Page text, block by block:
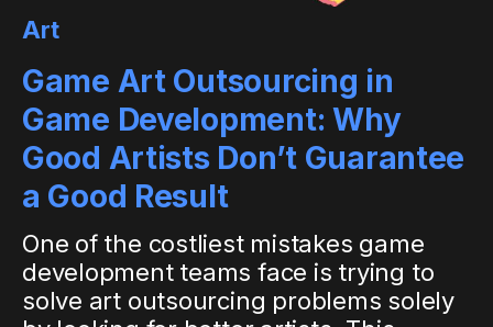
Art
Game Art Outsourcing in
Game Development: Why
Good Artists Don’t Guarantee
a Good Result
One of the costliest mistakes game
development teams face is trying to
solve art outsourcing problems solely